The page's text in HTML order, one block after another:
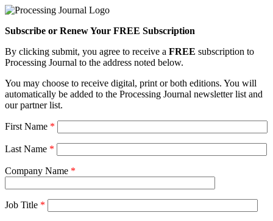
Subscribe or Renew Your FREE Subscription
By clicking submit, you agree to receive a FREE subscription to
Processing Journal to the address noted below.
You may choose to receive digital, print or both editions. You will
automatically be added to the Processing Journal newsletter list and
our partner list.
First Name *
Last Name *
Company Name *
Job Title *